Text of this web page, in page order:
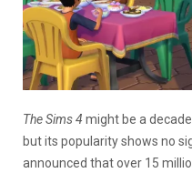
The Sims 4 might be a
but its popularity shows no
announced that over 15